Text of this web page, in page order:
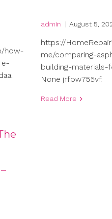
how-
admin | August 5,
https://
me/comparing-
building-materials-
None jrfbw755vf.
Read More